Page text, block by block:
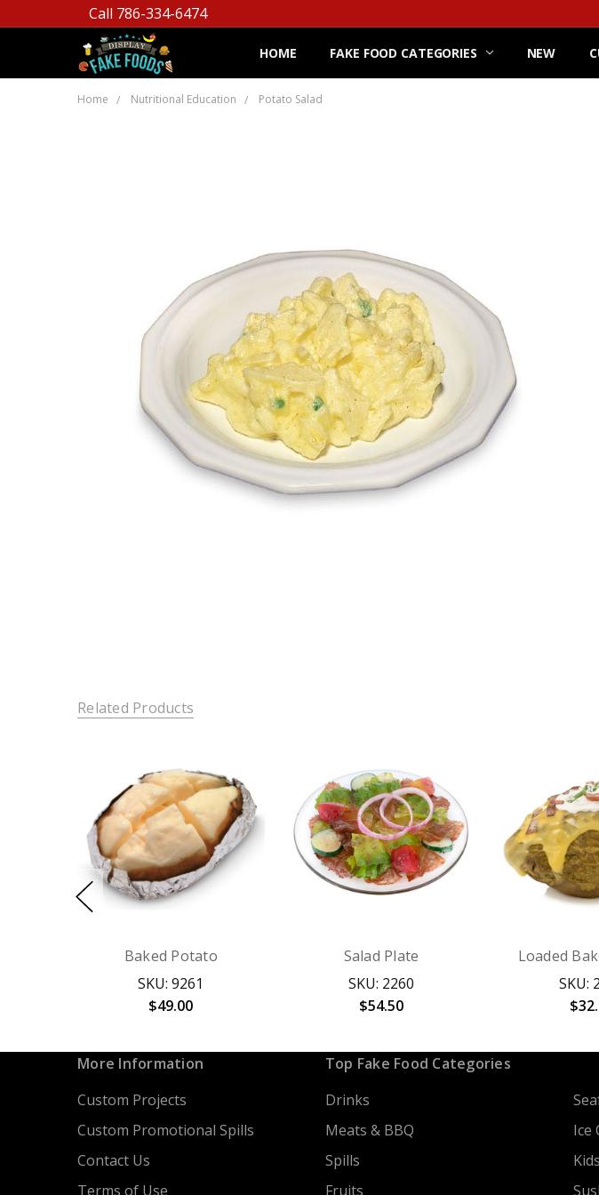
Call 786-334-6474
HOME FAKE FOOD CATEGORIES NEW
Home Nutritional Education Potato Salad
Related Products
Baked Potato
SKU: 9261
$49.00
Salad Plate
SKU: 2260
$54.50
Loaded
SKU:
More Information
Custom Projects
Custom Promotional Spills
Contact Us
Terms of Use
Top Fake Food Categories
Drinks
Meats & BBQ
Spills
Fruits
Ice